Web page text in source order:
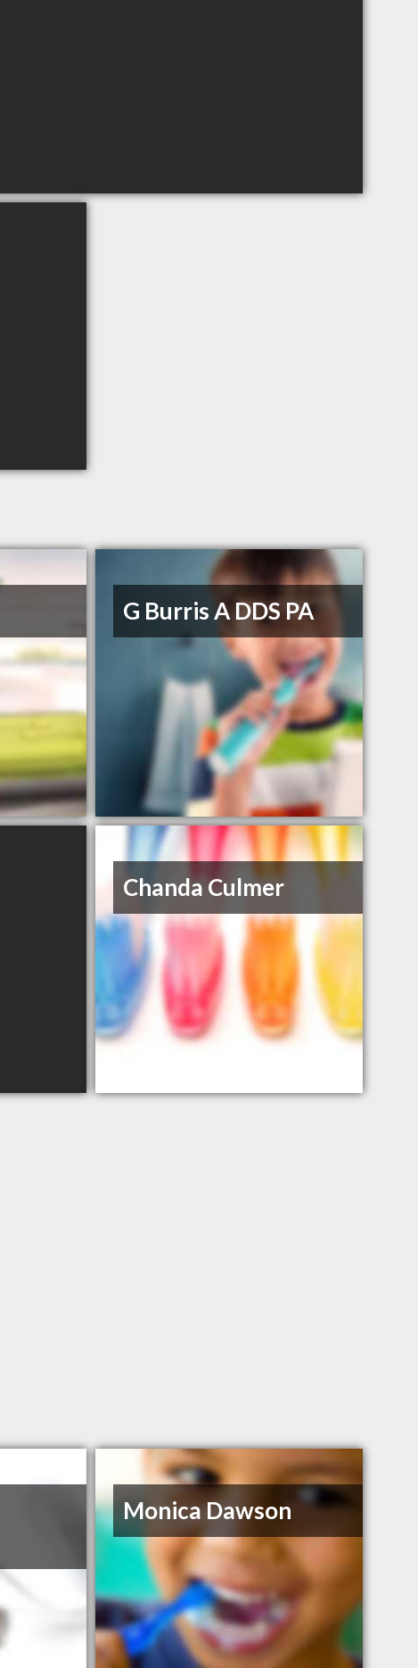
G Burris A DDS PA
Chanda Culmer
Monica Dawson